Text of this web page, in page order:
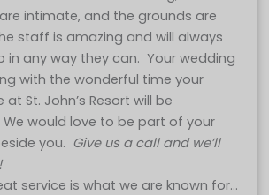
intimate, and the grounds are
staff is amazing and will always
in any way they can. Your wedding
with the wonderful time your
St. John’s Resort will be
would love to be part of your
you. Give us a call and we’ll
service is what we are known for…